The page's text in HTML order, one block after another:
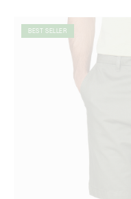
BEST SELLER